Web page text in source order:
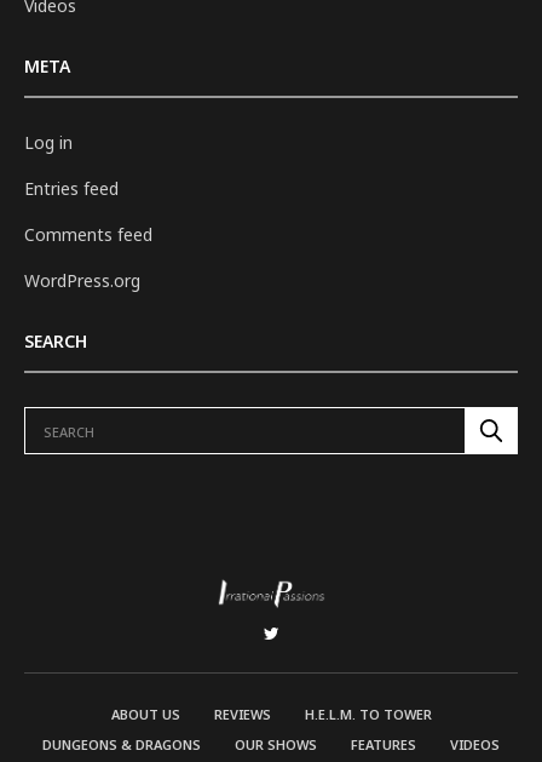
Videos
META
Log in
Entries feed
Comments feed
WordPress.org
SEARCH
ABOUT US REVIEWS
H.E.L.M. TO TOWER
DUNGEONS & DRAGONS
OUR SHOWS FEATURES VIDEOS